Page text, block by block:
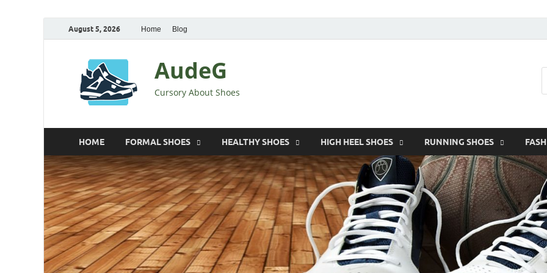
August 5, 2026 Home Blog
AudeG
Cursory About Shoes
HOME FORMAL SHOES HEALTHY SHOES HIGH HEEL SHOES RUNNING SHOES